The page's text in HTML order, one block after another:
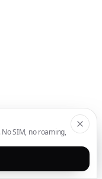
SIM, no roaming,